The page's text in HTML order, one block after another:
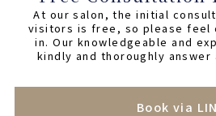
At our salon, the initial
visitors is free, so please feel
in. Our knowledgeable and
kindly and thoroughly
Book via